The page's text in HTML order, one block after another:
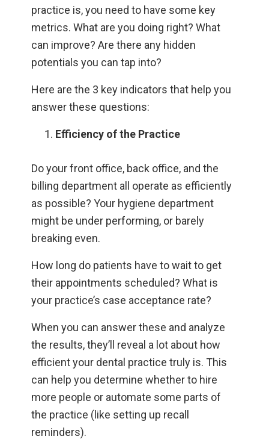
practice is, you need to have some key
metrics. What are you doing right? What
can improve? Are there any hidden
potentials you can tap into?
Here are the 3 key indicators that help you
answer these questions:
Efficiency of the Practice
Do your front office, back office, and the
billing department all operate as efficiently
as possible? Your hygiene department
might be under performing, or barely
breaking even.
How long do patients have to wait to get
their appointments scheduled? What is
your practice’s case acceptance rate?
When you can answer these and analyze
the results, they’ll reveal a lot about how
efficient your dental practice truly is. This
can help you determine whether to hire
more people or automate some parts of
the practice (like setting up recall
reminders).